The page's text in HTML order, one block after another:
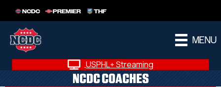
NCDC PREMIER THF
MENU
USPHL+ Streaming
NCDC COACHES